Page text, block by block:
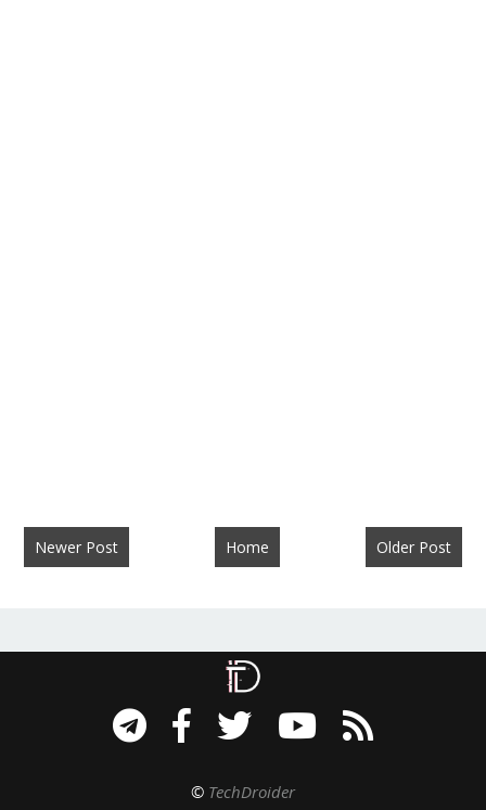
Newer Post Older Post
Home
© TechDroider